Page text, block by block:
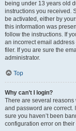
being under 13 years old
instructions you received.
be activated, either by
this information was
follow the instructions. If
an incorrect email
filer. If you are sure the
administrator.
Top
Why can’t I login?
There are several reasons
and password are correct.
sure you haven’t been
configuration error on